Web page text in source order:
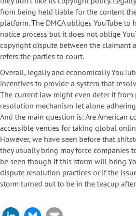
from being held liable for the content
platform. The DMCA obliges YouTube to
notice process but it does not oblige
copyright dispute between the claimant
refers the parties to court.
Overall, legally and economically
incentives to provide a system that
The current law might even deter it
resolution mechanism let alone
And the main question is: Are American
accessible venues for taking global
However, we have seen before that
they usually bring may force companies
be seen though if this storm will bring
dispute resolution practices or if the
storm turned out to be in the teacup